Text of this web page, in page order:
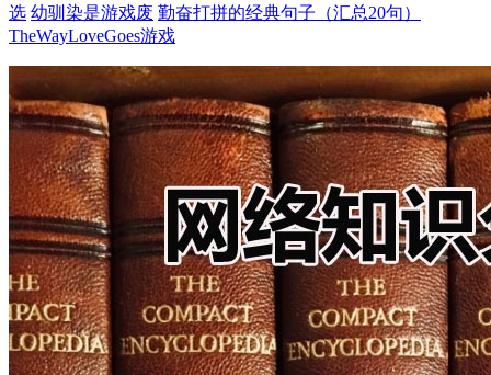
选 幼驯染是游戏废 勤奋打拼的经典句子（汇总20句）
TheWayLoveGoes游戏